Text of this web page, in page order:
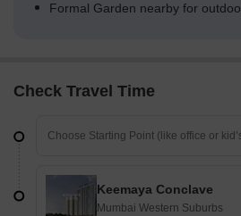
Formal Garden nearby for
Check Travel Time
Keemaya Conclave
Mumbai Western Suburbs